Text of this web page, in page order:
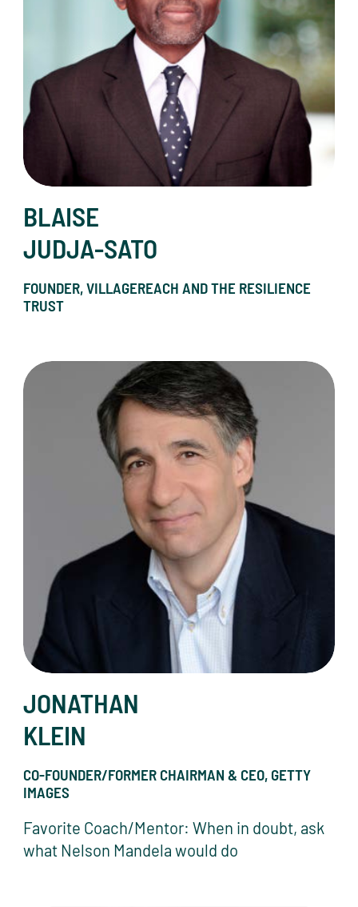
BLAISE
JUDJA-SATO
FOUNDER, VILLAGEREACH AND THE RESILIENCE
TRUST
Jonathan Klein
JONATHAN
KLEIN
CO-FOUNDER/FORMER CHAIRMAN & CEO, GETTY
IMAGES
Favorite Coach/Mentor: When in doubt, ask
what Nelson Mandela would do